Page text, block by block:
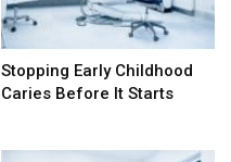
Stopping Early Childhood
Caries Before It Starts